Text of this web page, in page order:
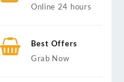
Online 24 hours
Best Offers
Grab Now